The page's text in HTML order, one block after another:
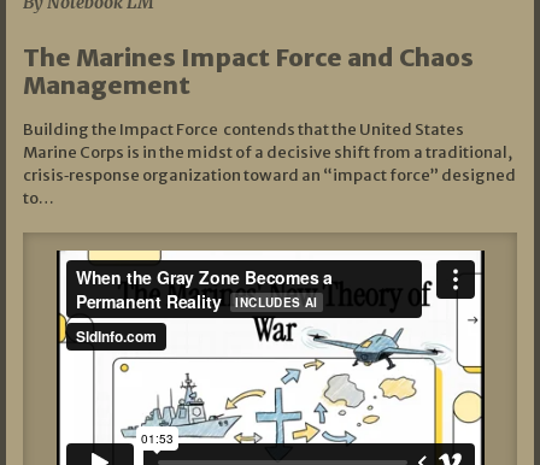
The Marines Impact Force and Chaos
Management
Building the Impact Force contends that the United States
Marine Corps is in the midst of a decisive shift from a traditional,
crisis‑response organization toward an “impact force” designed
to…